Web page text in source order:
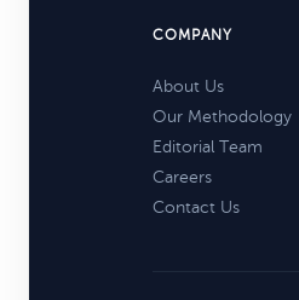
COMPANY
About Us
Our Methodology
Editorial Team
Careers
Contact Us